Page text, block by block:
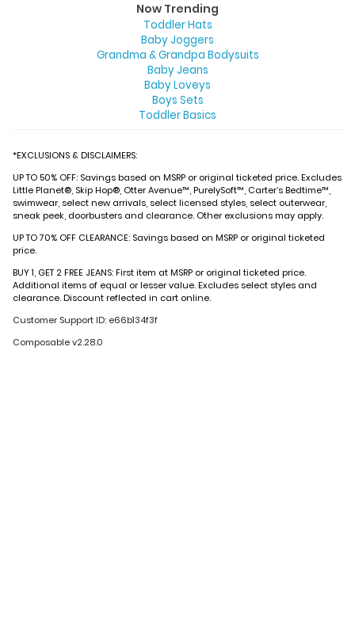
Now Trending
Toddler Hats
Baby Joggers
Grandma & Grandpa Bodysuits
Baby Jeans
Baby Loveys
Boys Sets
Toddler Basics
*EXCLUSIONS & DISCLAIMERS:
UP TO 50% OFF: Savings based on MSRP or original ticketed price. Excludes
Little Planet®, Skip Hop®, Otter Avenue™, PurelySoft™, Carter’s Bedtime™,
swimwear, select new arrivals, select licensed styles, select outerwear,
sneak peek, doorbusters and clearance. Other exclusions may apply.
UP TO 70% OFF CLEARANCE: Savings based on MSRP or original ticketed
price.
BUY 1, GET 2 FREE JEANS: First item at MSRP or original ticketed price.
Additional items of equal or lesser value. Excludes select styles and
clearance. Discount reflected in cart online.
Customer Support ID: e66b134f3f
Composable v2.28.0